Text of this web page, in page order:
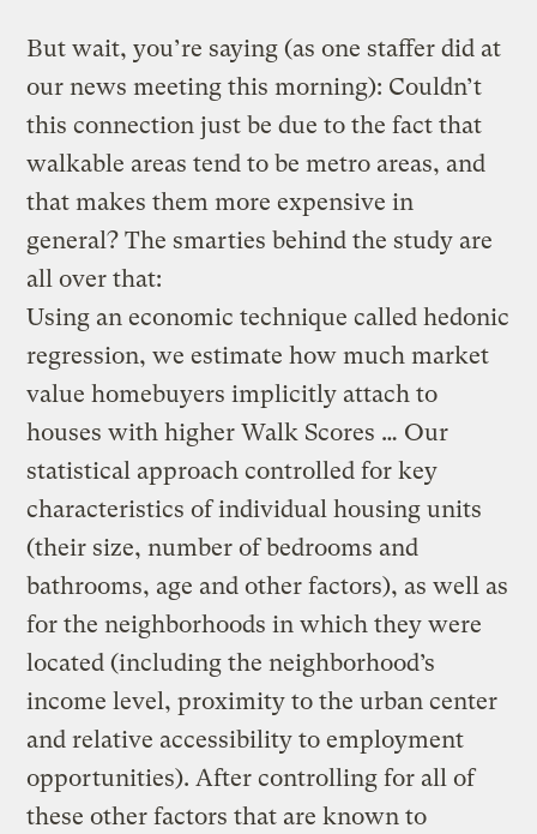
But wait, you’re saying (as one staffer did at
our news meeting this morning): Couldn’t
this connection just be due to the fact that
walkable areas tend to be metro areas, and
that makes them more expensive in
general? The smarties behind the study are
all over that:
Using an economic technique called hedonic
regression, we estimate how much market
value homebuyers implicitly attach to
houses with higher Walk Scores … Our
statistical approach controlled for key
characteristics of individual housing units
(their size, number of bedrooms and
bathrooms, age and other factors), as well as
for the neighborhoods in which they were
located (including the neighborhood’s
income level, proximity to the urban center
and relative accessibility to employment
opportunities). After controlling for all of
these other factors that are known to